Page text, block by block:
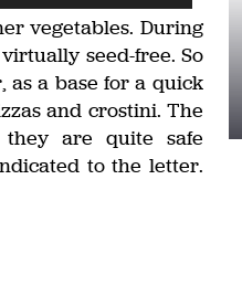
vegetables. During
seed-free. So
as a base for a quick
and crostini. The
they are quite safe
to the letter.